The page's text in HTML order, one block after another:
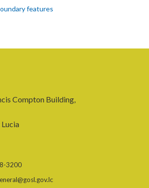
features
with absolute title
with provisional title
Compton Building,
3200